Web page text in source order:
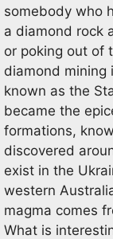
somebody who
a diamond rock
or poking out of
diamond mining
known as the
became the
formations,
discovered
exist in the
western
magma comes
What is